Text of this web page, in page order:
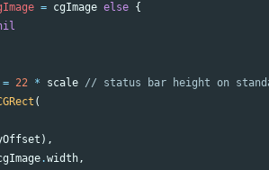
= cgImage else {
= 22 * scale // status bar height on
(
),
.width,